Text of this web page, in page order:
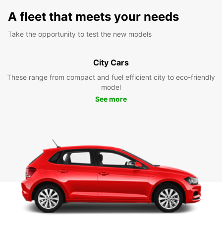
A fleet that meets your needs
Take the opportunity to test the new models
City Cars
These range from compact and fuel efficient city to eco-friendly
model
See more